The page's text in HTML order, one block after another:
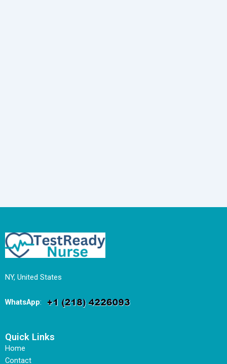
NY, United States
WhatsApp:
Quick Links
Home
Contact